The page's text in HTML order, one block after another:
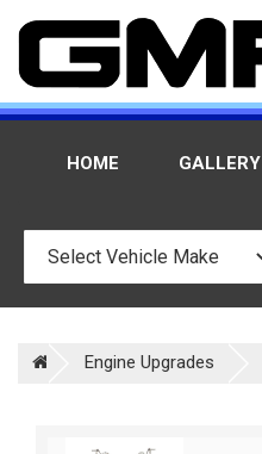
HOME GALLERY
Engine Upgrades